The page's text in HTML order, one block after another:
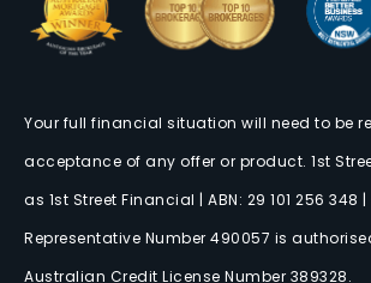
Your full financial situation will need to be
acceptance of any offer or product. 1st
as 1st Street Financial | ABN: 29 101 256 348
Representative Number 490057 is
Australian Credit License Number 389328.